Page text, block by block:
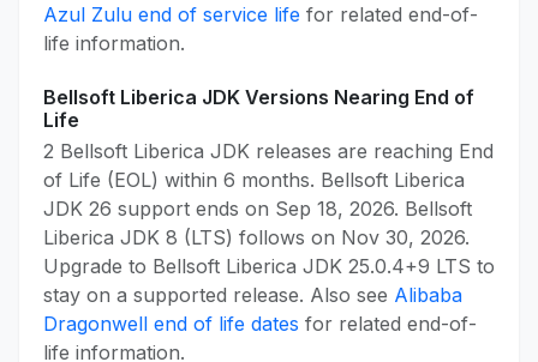
Azul Zulu end of service life for related end-of-
life information.
Bellsoft Liberica JDK Versions Nearing End of
Life
2 Bellsoft Liberica JDK releases are reaching End
of Life (EOL) within 6 months. Bellsoft Liberica
JDK 26 support ends on Sep 18, 2026. Bellsoft
Liberica JDK 8 (LTS) follows on Nov 30, 2026.
Upgrade to Bellsoft Liberica JDK 25.0.4+9 LTS to
stay on a supported release. Also see Alibaba
Dragonwell end of life dates for related end-of-
life information.